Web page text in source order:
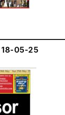
18-05-25